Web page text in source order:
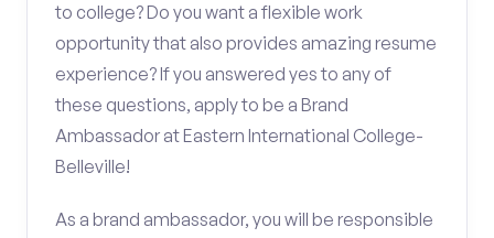
to college? Do you want a flexible work
opportunity that also provides amazing resume
experience? If you answered yes to any of
these questions, apply to be a Brand
Ambassador at Eastern International College-
Belleville!
As a brand ambassador, you will be responsible